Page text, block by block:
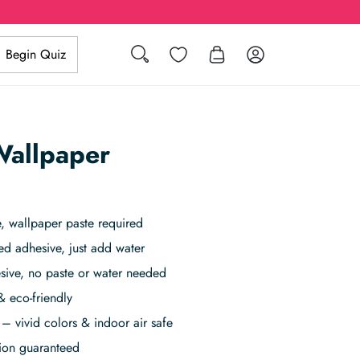
Search Wishlist Log in
Begin Quiz
paste required
adhesive, just add water
no paste or water needed
eco-friendly
vivid colors & indoor air safe
guaranteed